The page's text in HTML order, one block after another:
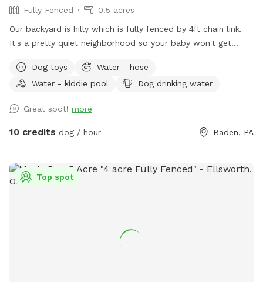
Fully Fenced
0.5 acres
Our backyard is hilly which is fully fenced by 4ft chain link.
It's a pretty quiet neighborhood so your baby won't get
Dog toys
Water - hose
Water - kiddie pool
Dog drinking water
Great spot! more
10 credits dog / hour Baden, PA
Top spot